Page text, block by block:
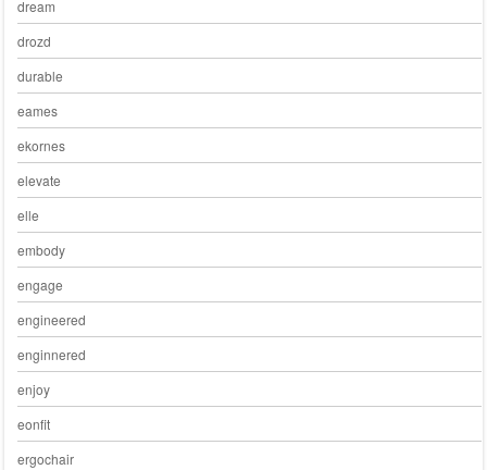
dream
drozd
durable
eames
ekornes
elevate
elle
embody
engage
engineered
enginnered
enjoy
eonfit
ergochair